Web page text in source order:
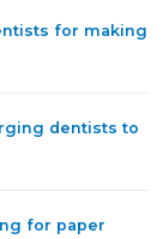
for making
dentists to
for paper